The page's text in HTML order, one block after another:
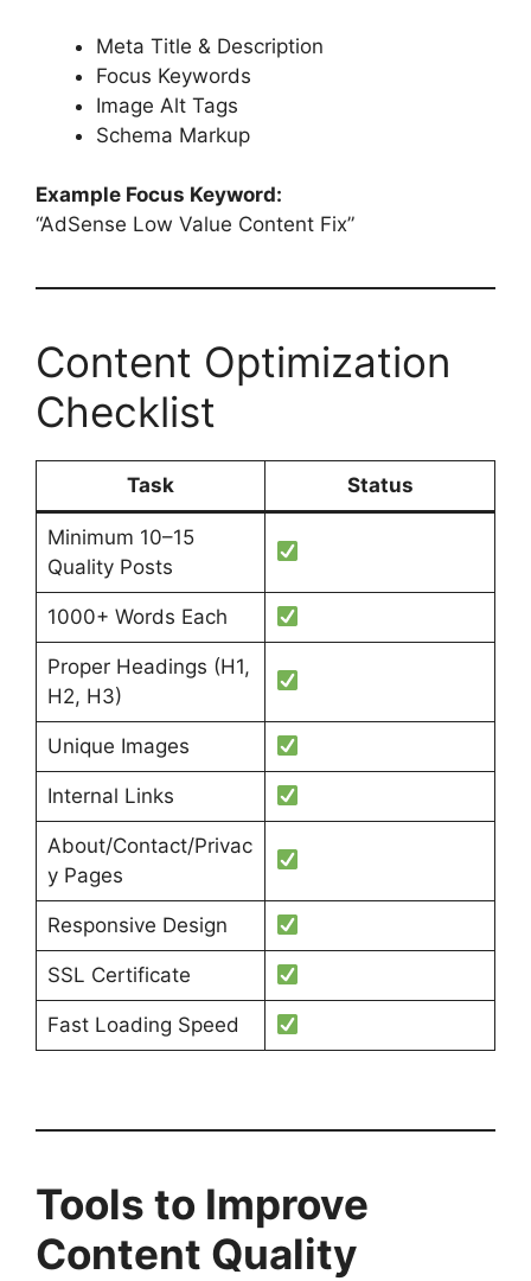
Meta Title & Description
Focus Keywords
Image Alt Tags
Schema Markup
Example Focus Keyword:
“AdSense Low Value Content Fix”
Content Optimization
Checklist
Task Status
Minimum 10–15
Quality Posts
1000+ Words Each
Proper Headings (H1,
H2, H3)
Unique Images
Internal Links
About/Contact/Privac
y Pages
Responsive Design
SSL Certificate
Fast Loading Speed
Tools to Improve
Content Quality